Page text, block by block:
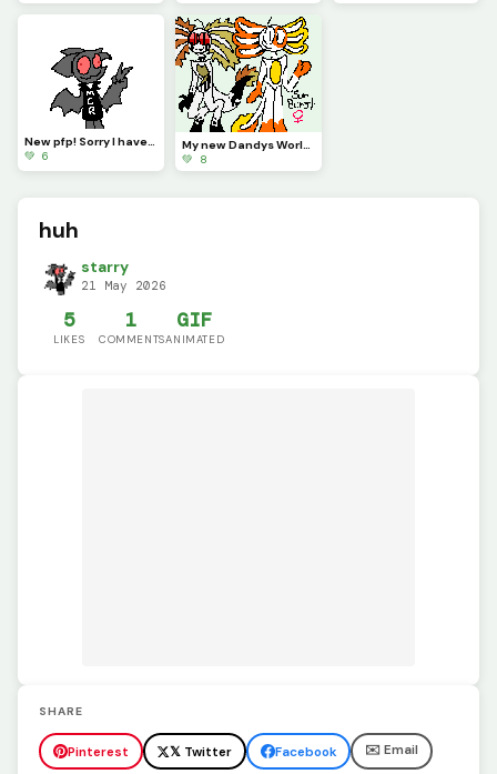
New pfp! Sorry I havent been posting regularly!
💚 6
💚 8
huh
starry
21 May 2026
5
LIKES
1
COMMENTS
GIF
ANIMATED
SHARE
Pinterest 𝕏 Twitter Facebook ✉️ Email